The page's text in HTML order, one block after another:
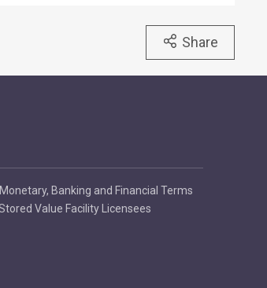
Share
Banking and Financial Terms
Value Facility Licensees